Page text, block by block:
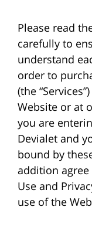
Please read
carefully to
understand
order to
(the
Website or at
you are
Devialet and
bound by
addition agree
Use and
use of the